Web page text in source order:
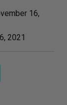
16,
2021